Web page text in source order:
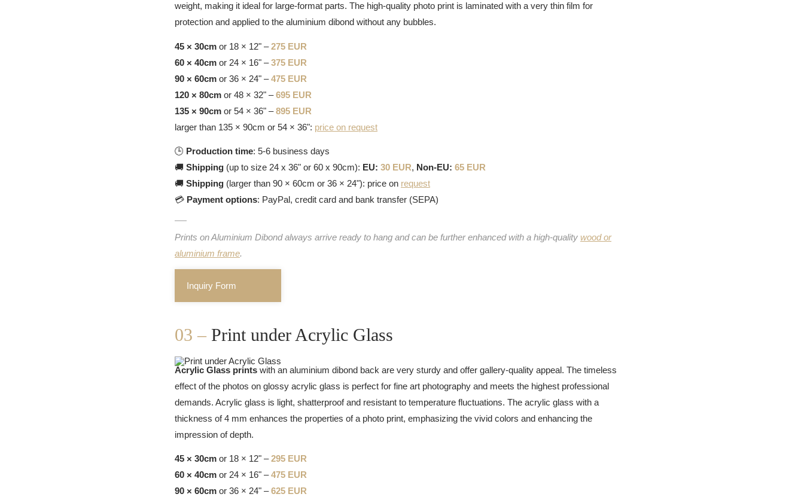
weight, making it ideal for large-format parts. The high-quality photo print is laminated with a very thin film for
protection and applied to the aluminium dibond without any bubbles.
45 × 30cm or 18 × 12" –275 EUR
60 × 40cm or 24 × 16" –375 EUR
90 × 60cm or 36 × 24" –475 EUR
120 × 80cm or 48 × 32" –695 EUR
135 × 90cm or 54 × 36" –895 EUR
larger than 135 × 90cm or 54 × 36": price on request
🕒 Production time: 5-6 business days
🚚 Shipping (up to size 24 x 36" or 60 x 90cm): EU: 30 EUR, Non-EU: 65 EUR
🚚 Shipping (larger than 90 × 60cm or 36 × 24"): price on request
💳 Payment options: PayPal, credit card and bank transfer (SEPA)
Prints on Aluminium Dibond always arrive ready to hang and can be further enhanced with a high-quality wood or
aluminium frame.
Inquiry Form
03 – Print under Acrylic Glass
Acrylic Glass prints with an aluminium dibond back are very sturdy and offer gallery-quality appeal. The timeless
effect of the photos on glossy acrylic glass is perfect for fine art photography and meets the highest professional
demands. Acrylic glass is light, shatterproof and resistant to temperature fluctuations. The acrylic glass with a
thickness of 4 mm enhances the properties of a photo print, emphasizing the vivid colors and enhancing the
impression of depth.
45 × 30cm or 18 × 12" –295 EUR
60 × 40cm or 24 × 16" –475 EUR
90 × 60cm or 36 × 24" –625 EUR